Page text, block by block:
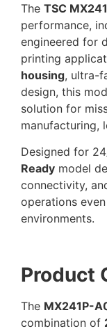
The TSC
performance,
engineered for
printing
housing, ultra-
design, this
solution for
manufacturing,
Designed for
Ready model
connectivity,
operations
environments.
Product
The MX241P-
combination of